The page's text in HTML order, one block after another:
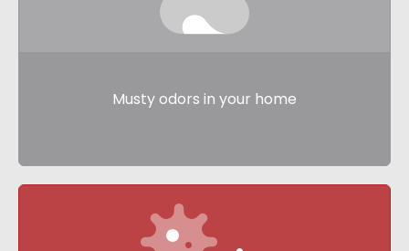
Musty odors in your home